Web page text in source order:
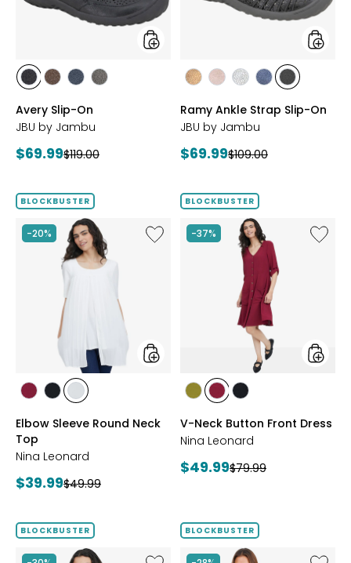
styles
stylesstylesstylesstyles
Avery Slip-On
JBU by Jambu
Current
$69.99Previous
$119.00
styles
stylesstylesstylesstylesstyles
Ramy Ankle Strap Slip-On
JBU by Jambu
Current
$69.99Previous
$109.00
BLOCKBUSTER
-20%
Like
Elbow
styles
styles
RED
stylesstyles
Elbow Sleeve Round Neck
Top
Nina Leonard
Current
$39.99Previous
$49.99
BLOCKBUSTER
-37%
Like
V-
styles
stylesstyles
RED
styles
V-Neck Button Front Dress
Nina Leonard
Current
$49.99Previous
$79.99
BLOCKBUSTER
Like
BLOCKBUSTER
Like